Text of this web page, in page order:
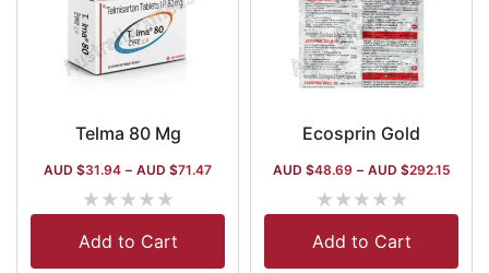
Telma 80 Mg
AUD $31.94 – AUD $71.47
★★★★★
Add to Cart
Ecosprin Gold
AUD $48.69 – AUD $292.15
★★★★★
Add to Cart